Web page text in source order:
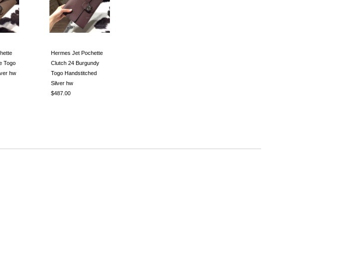
Togo
hw
Hermes Jet Pochette
Clutch 24 Burgundy
Togo Handstitched
Silver hw
$487.00